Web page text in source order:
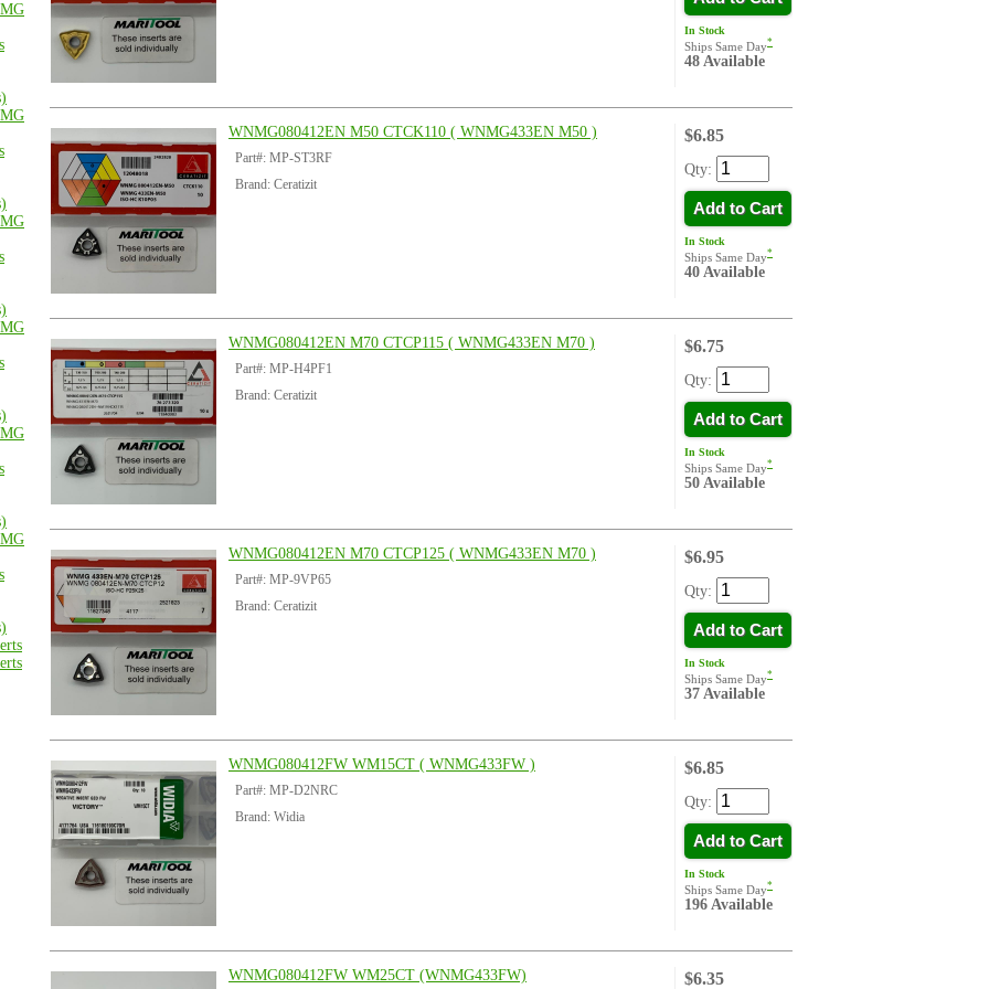
In Stock
Ships Same Day*
48 Available
WNMG080412EN M50 CTCK110 ( WNMG433EN M50 )
Part#: MP-ST3RF
Brand: Ceratizit
$6.85
Qty:
Add to Cart
In Stock
Ships Same Day*
40 Available
WNMG080412EN M70 CTCP115 ( WNMG433EN M70 )
Part#: MP-H4PF1
Brand: Ceratizit
$6.75
Qty:
Add to Cart
In Stock
Ships Same Day*
50 Available
WNMG080412EN M70 CTCP125 ( WNMG433EN M70 )
Part#: MP-9VP65
Brand: Ceratizit
$6.95
Qty:
Add to Cart
In Stock
Ships Same Day*
37 Available
WNMG080412FW WM15CT ( WNMG433FW )
Part#: MP-D2NRC
Brand: Widia
$6.85
Qty:
Add to Cart
In Stock
Ships Same Day*
196 Available
WNMG080412FW WM25CT (WNMG433FW) $6.35